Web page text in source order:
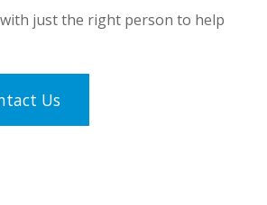
with just the right person to help
Us